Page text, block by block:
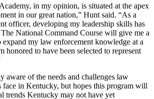
in my opinion, is situated at the apex
in our great nation,” Hunt said. “As a
officer, developing my leadership skills has
The National Command Course will give me a
my law enforcement knowledge at a
honored to have been selected to represent
aware of the needs and challenges law
face in Kentucky, but hopes this program will
trends Kentucky may not have yet